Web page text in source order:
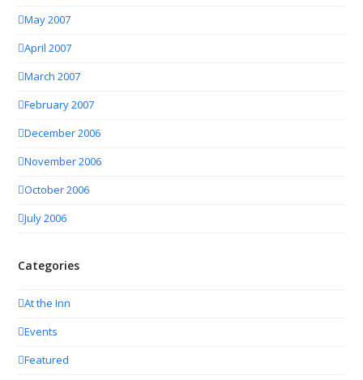
May 2007
April 2007
March 2007
February 2007
December 2006
November 2006
October 2006
July 2006
Categories
At the Inn
Events
Featured